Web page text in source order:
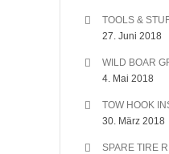
TOOLS &
27. Juni 2018
WILD BOAR
4. Mai 2018
TOW HOOK
30. März 2018
SPARE TIRE